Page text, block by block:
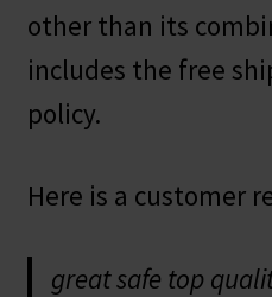
other than its
includes the free
policy.
Here is a customer
great safe top